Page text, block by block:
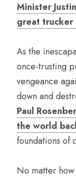
Minister
great trucker
As the
once-trusting
vengeance
Paul
the world
foundations of
No matter